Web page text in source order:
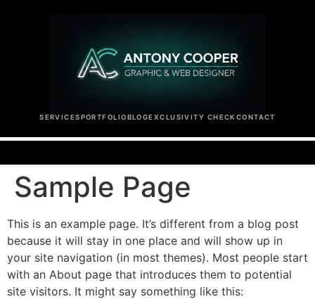
SERVICESPORTFOLIOBLOGEXCLUSIVITY CHECK CONTACT
Sample Page
This is an example page. It’s different from a blog post
because it will stay in one place and will show up in
your site navigation (in most themes). Most people start
with an About page that introduces them to potential
site visitors. It might say something like this: